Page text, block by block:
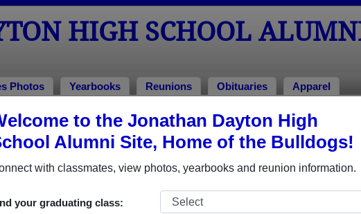
to the Jonathan Dayton High
Alumni Site, Home of the Bulldogs!
with classmates, view photos, yearbooks and reunion information.
your graduating class:
HIGH SCHOOL
Photos Yearbooks Reunions Obituaries Apparel
> Class of 1985
- Class of 1985 Alumni,
School Class of 1985. Reconnect with classmates, photos,